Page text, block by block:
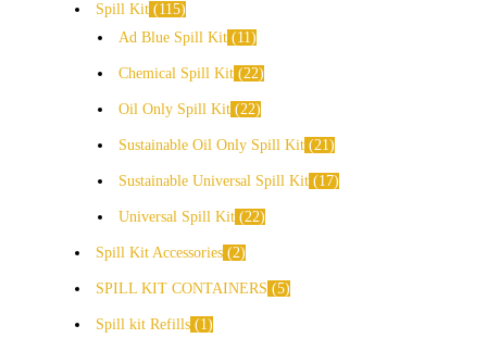
Spill Kit
115
Ad Blue Spill Kit
11
Chemical Spill Kit 22
Oil Only Spill Kit 22
Sustainable Oil Only Spill Kit 21
Sustainable Universal Spill Kit 17
Universal Spill Kit 22
Spill Kit Accessories 2
SPILL KIT CONTAINERS 5
Spill kit Refills 1